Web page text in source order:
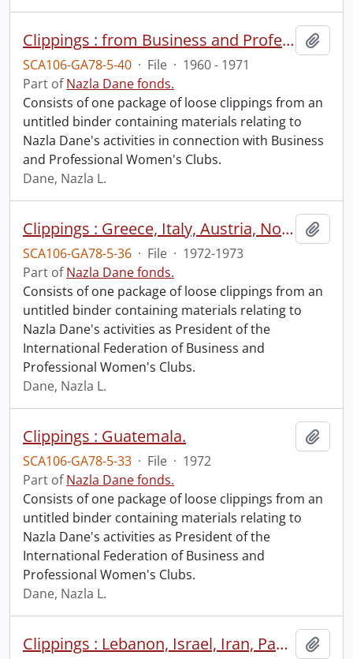
Clippings : from Business and Professional Woman and Widening Horizons.
SCA106-GA78-5-40 · File · 1960 - 1971
Part ofNazla Dane fonds.
Consists of one package of loose clippings from an
untitled binder containing materials relating to
Nazla Dane's activities in connection with Business
and Professional Women's Clubs.
Dane, Nazla L.
Clippings : Greece, Italy, Austria, Norway.
SCA106-GA78-5-36 · File · 1972-1973
Part ofNazla Dane fonds.
Consists of one package of loose clippings from an
untitled binder containing materials relating to
Nazla Dane's activities as President of the
International Federation of Business and
Professional Women's Clubs.
Dane, Nazla L.
Clippings : Guatemala.
SCA106-GA78-5-33 · File · 1972
Part ofNazla Dane fonds.
Consists of one package of loose clippings from an
untitled binder containing materials relating to
Nazla Dane's activities as President of the
International Federation of Business and
Professional Women's Clubs.
Dane, Nazla L.
Clippings : Lebanon, Israel, Iran, Pakistan, India, Bangladesh, Thailand, South Vietnam, Korea, Japan, Australia, New Zealand, Botswana, Losotho, Kenya.